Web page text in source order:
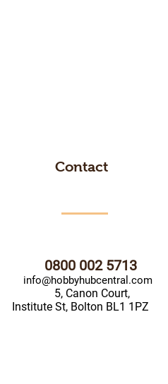
Contact
0800 002 5713
info@hobbyhubcentral.com
5, Canon Court,
Institute St, Bolton BL1 1PZ